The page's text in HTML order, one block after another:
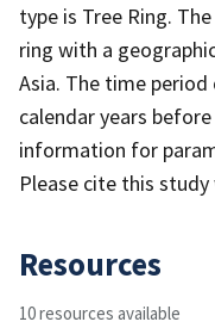
type is Tree Ring.
ring with a
Asia. The time
calendar years
information for
Please cite this
Resources
10 resources available